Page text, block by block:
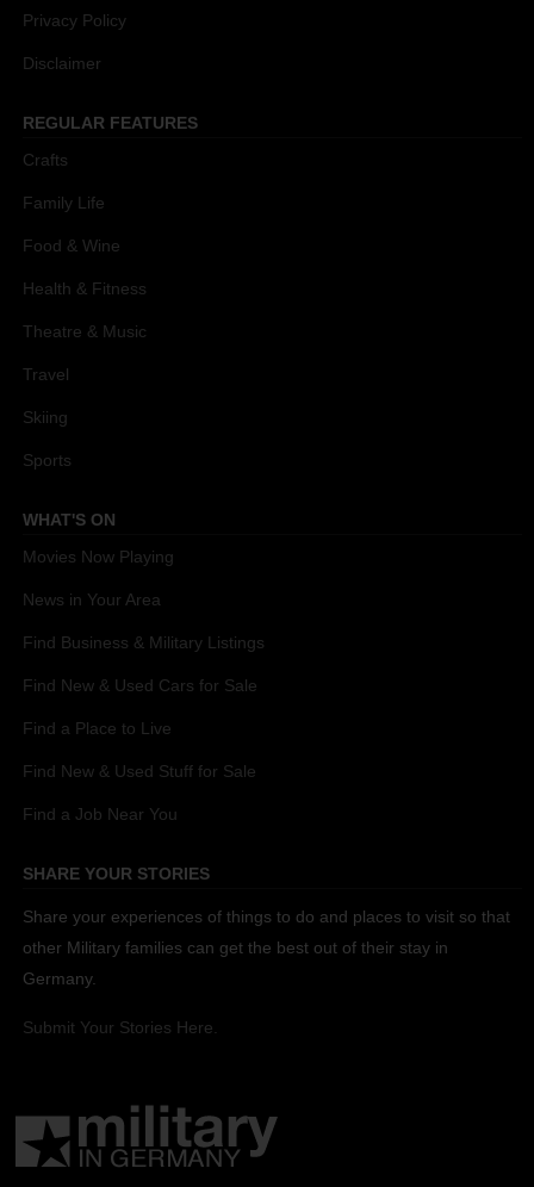
Privacy Policy
Disclaimer
REGULAR FEATURES
Crafts
Family Life
Food & Wine
Health & Fitness
Theatre & Music
Travel
Skiing
Sports
WHAT'S ON
Movies Now Playing
News in Your Area
Find Business & Military Listings
Find New & Used Cars for Sale
Find a Place to Live
Find New & Used Stuff for Sale
Find a Job Near You
SHARE YOUR STORIES
Share your experiences of things to do and places to visit so that
other Military families can get the best out of their stay in
Germany.
Submit Your Stories Here.